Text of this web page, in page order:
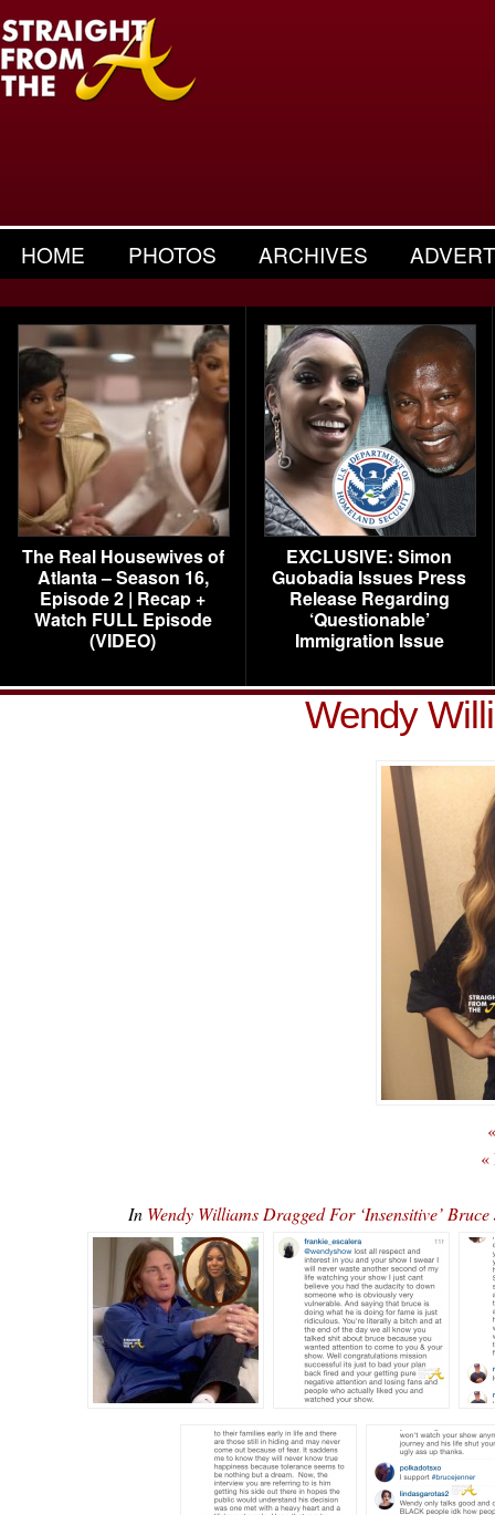
HOME PHOTOS ARCHIVES
The Real Housewives of
Atlanta – Season 16,
Episode 2 | Recap +
Watch FULL Episode
(VIDEO)
EXCLUSIVE: Simon
Guobadia Issues Press
Release Regarding
‘Questionable’
Immigration Issue
Wendy
«
In Wendy Williams Dragged For ‘Insensitive’